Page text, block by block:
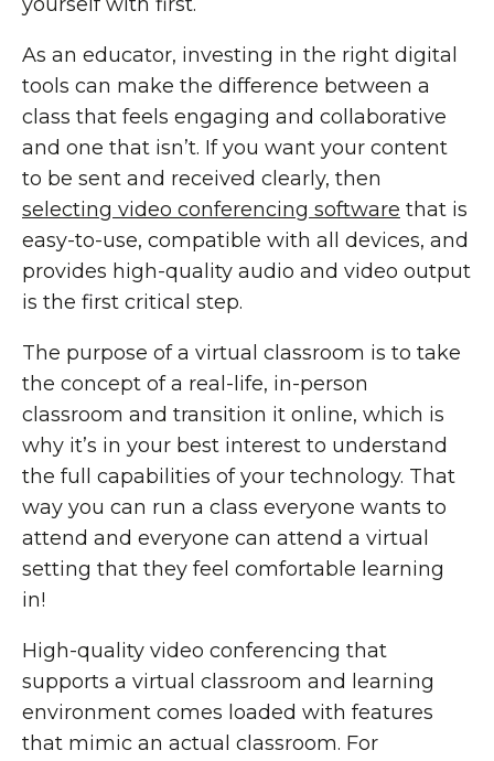
As an educator, investing in the right digital
tools can make the difference between a
class that feels engaging and collaborative
and one that isn’t. If you want your content
to be sent and received clearly, then
selecting video conferencing software that is
easy-to-use, compatible with all devices, and
provides high-quality audio and video output
is the first critical step.
The purpose of a virtual classroom is to take
the concept of a real-life, in-person
classroom and transition it online, which is
why it’s in your best interest to understand
the full capabilities of your technology. That
way you can run a class everyone wants to
attend and everyone can attend a virtual
setting that they feel comfortable learning
in!
High-quality video conferencing that
supports a virtual classroom and learning
environment comes loaded with features
that mimic an actual classroom. For